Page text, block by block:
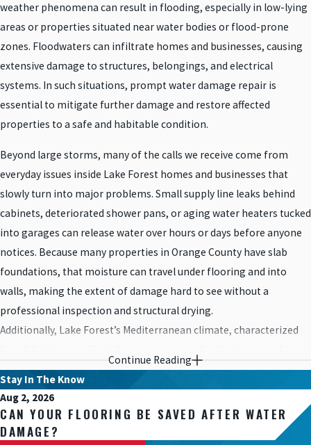
weather phenomena can result in flooding, especially in low-lying
areas or properties situated near water bodies or flood-prone
zones. Floodwaters can infiltrate homes and businesses, causing
extensive damage to structures, belongings, and electrical
systems. In such situations, prompt water damage repair is
essential to mitigate further damage and restore affected
properties to a safe and habitable condition.
Beyond large storms, many of the calls we receive come from
everyday issues inside Lake Forest homes and businesses that
slowly turn into major problems. Small supply line leaks behind
cabinets, deteriorated shower pans, or aging water heaters tucked
into garages can release water over hours or days before anyone
notices. Because many properties in Orange County have slab
foundations, that moisture can travel under flooring and into
walls, making the extent of damage hard to see without a
professional inspection and structural drying.
Additionally, Lake Forest’s Mediterranean climate, characterized
plumbing leaks, burst pipes, or water heater malfunctions. These
plumbing-related incidents can occur due to aging infrastructure,
improper installation, or fluctuations in temperature, resulting in
water damage within residential and commercial properties.
Continue Reading
Stay In The Know
Aug 2, 2026
CAN YOUR FLOORING BE SAVED AFTER WATER
DAMAGE?